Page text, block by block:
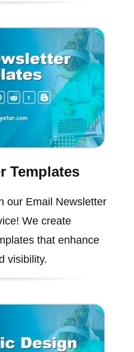
Templates
our Email Newsletter
We create
that enhance
visibility.